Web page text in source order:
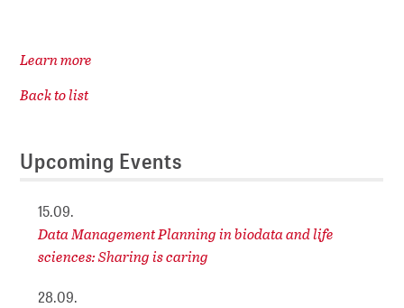
Learn more
Back to list
Upcoming Events
15.09.
Data Management Planning in biodata and life
sciences: Sharing is caring
28.09.